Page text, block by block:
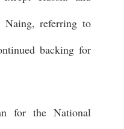
Naing, referring to
backing for
for the National